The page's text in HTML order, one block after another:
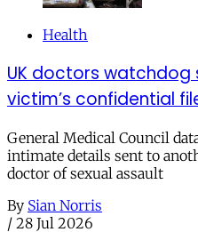
Health
UK doctors watchdog
victim’s confidential
General Medical Council
intimate details sent to
doctor of sexual assault
By Sian Norris
/ 28 Jul 2026